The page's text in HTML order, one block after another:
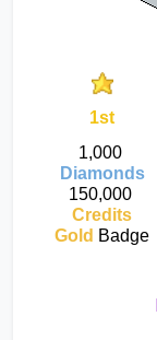
1st
1,000
Diamonds
150,000
Credits
Gold Badge